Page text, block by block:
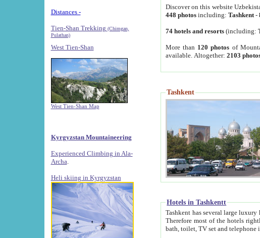
Distances -
Tien-Shan Trekking (Chimgan,
Pulathan)
West Tien-Shan
West Tien-Shan Map
Kyrgyzstan Mountaineering
Experienced Climbing in Ala-
Archa
Heli skiing in Kyrgyzstan
Discover on this website
448 photos including:Tashkent -
74 hotels and resorts (including:
More than 120 photos of
available. Altogether:2103
Tashkent
Hotels in Tashkentt
Tashkent has several large luxury hotels along with relatively small cozy
Therefore most of the hotels rightly assert that their locations are near to downtown and airport, which